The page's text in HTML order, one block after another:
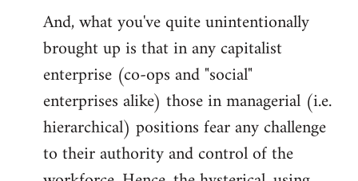
And, what you've quite unintentionally
brought up is that in any capitalist
enterprise (co-ops and "social"
enterprises alike) those in managerial (i.e.
hierarchical) positions fear any challenge
to their authority and control of the